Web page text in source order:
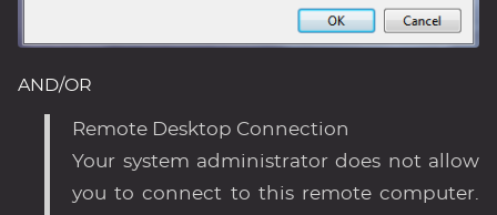
AND/OR
Remote Desktop Connection
Your system administrator does not allow
you to connect to this remote computer.